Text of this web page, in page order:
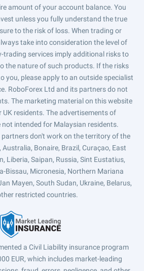
amount of your account balance. You
unless you fully understand the true
to the risk of loss. When trading or
take into consideration the level of
trading services imply additional risks to
the nature of such products. If the risks
you, please apply to an outside specialist
RoboForex Ltd and its partners do not
The marketing material on this website
UK residents. The advertisements of
not intended for Malaysian residents.
don't work on the territory of the
Australia, Bonaire, Brazil, Curaçao, East
Liberia, Saipan, Russia, Sint Eustatius,
Bissau, Micronesia, Northern Mariana
Mayen, South Sudan, Ukraine, Belarus,
restricted countries.
a Civil Liability insurance program
EUR, which includes market-leading